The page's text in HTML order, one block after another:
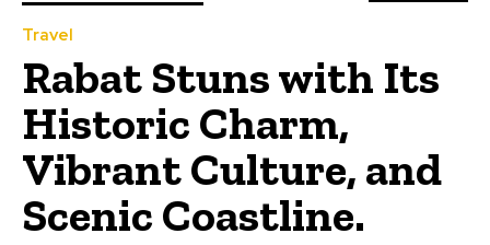
Travel
Rabat Stuns with Its
Historic Charm,
Vibrant Culture, and
Scenic Coastline.